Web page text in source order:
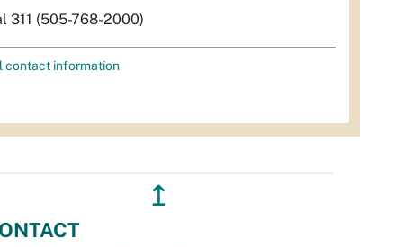
311 (505-768-2000)
contact information
↥